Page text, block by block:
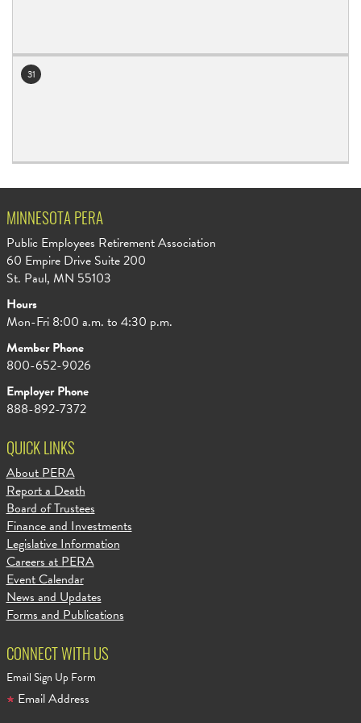
31
MINNESOTA PERA
Public Employees Retirement Association
60 Empire Drive Suite 200
St. Paul, MN 55103
Hours
Mon-Fri 8:00 a.m. to 4:30 p.m.
Member Phone
800-652-9026
Employer Phone
888-892-7372
QUICK LINKS
About PERA
Report a Death
Board of Trustees
Finance and Investments
Legislative Information
Careers at PERA
Event Calendar
News and Updates
Forms and Publications
CONNECT WITH US
Email Sign Up Form
Email Address